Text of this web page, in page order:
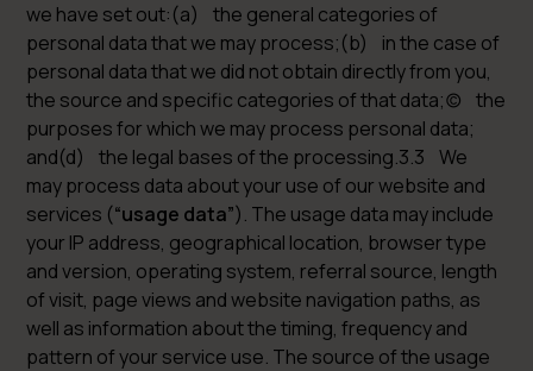
we have set out:(a) the general categories of
personal data that we may process;(b) in the case of
personal data that we did not obtain directly from you,
the source and specific categories of that data;(c) the
purposes for which we may process personal data;
and(d) the legal bases of the processing.3.3 We
may process data about your use of our website and
services (“usage data”). The usage data may include
your IP address, geographical location, browser type
and version, operating system, referral source, length
of visit, page views and website navigation paths, as
well as information about the timing, frequency and
pattern of your service use. The source of the usage